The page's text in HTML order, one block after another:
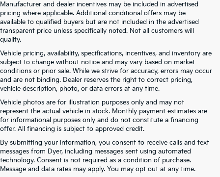
Manufacturer and dealer incentives may be included in advertised
pricing where applicable. Additional conditional offers may be
available to qualified buyers but are not included in the advertised
transparent price unless specifically noted. Not all customers will
qualify.
Vehicle pricing, availability, specifications, incentives, and inventory are
subject to change without notice and may vary based on market
conditions or prior sale. While we strive for accuracy, errors may occur
and are not binding. Dealer reserves the right to correct pricing,
vehicle description, photo, or data errors at any time.
Vehicle photos are for illustration purposes only and may not
represent the actual vehicle in stock. Monthly payment estimates are
for informational purposes only and do not constitute a financing
offer. All financing is subject to approved credit.
By submitting your information, you consent to receive calls and text
messages from Dyer, including messages sent using automated
technology. Consent is not required as a condition of purchase.
Message and data rates may apply. You may opt out at any time.
Lake Wales, FL
Tampa, FL
Lakeland, FL
Orlando, FL